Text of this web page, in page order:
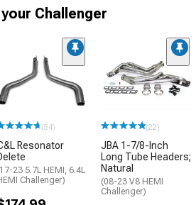
Challenger
(54)
Resonator
23 5.7L HEMI, 6.4L
Challenger)
(22)
JBA 1-7/8-Inch
Long Tube Headers;
Natural
(08-23 V8 HEMI
Challenger)